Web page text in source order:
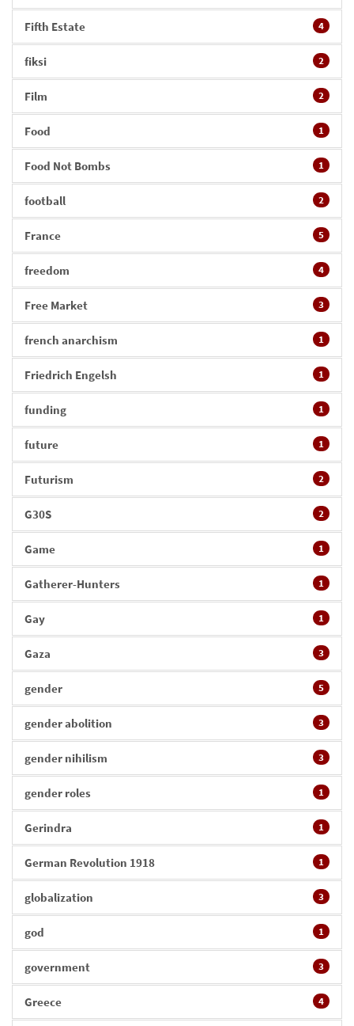
Fifth Estate 4
fiksi 2
Film 2
Food 1
Food Not Bombs 1
football 2
France 5
freedom 4
Free Market 3
french anarchism 1
Friedrich Engelsh 1
funding 1
future 1
Futurism 2
G30S 2
Game 1
Gatherer-Hunters 1
Gay 1
Gaza 3
gender 5
gender abolition 3
gender nihilism 3
gender roles 1
Gerindra 1
German Revolution 1918 1
globalization 3
god 1
government 3
Greece 4